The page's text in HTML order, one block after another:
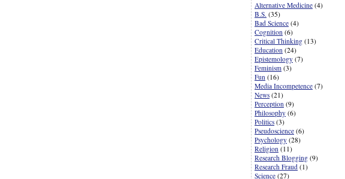
Alternative Medicine (4)
B.S. (35)
Bad Science (4)
Cognition (6)
Critical Thinking (13)
Education (24)
Epistemology (7)
Feminism (3)
Fun (16)
Media Incompetence (7)
News (21)
Perception (9)
Philosophy (6)
Politics (3)
Pseudoscience (6)
Psychology (28)
Religion (11)
Research Blogging (9)
Research Fraud (1)
Science (27)